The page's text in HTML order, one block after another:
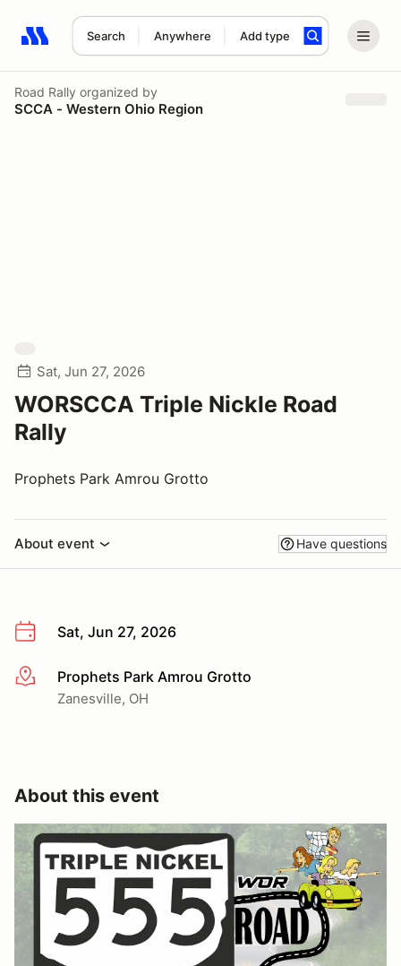
Search Anywhere Add type
Search results: No search term
Road Rally organized by
SCCA - Western Ohio Region
Sat, Jun 27, 2026
WORSCCA Triple Nickle Road
Rally
Prophets Park Amrou Grotto
About event Have questions
Sat, Jun 27, 2026
More infoProphets Park Amrou Grotto
Zanesville, OH
About this event